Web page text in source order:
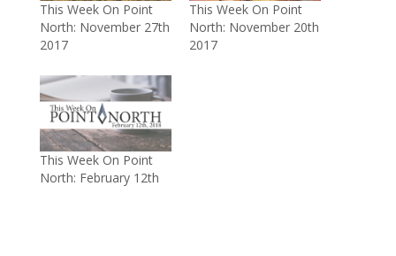
This Week On Point
North: November 27th
2017
This Week On Point
North: November 20th
2017
This Week On Point
North: February 12th